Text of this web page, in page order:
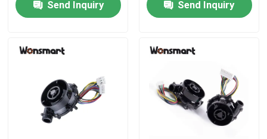
Industrial Air Blower
Send Inquiry
Send Inquiry